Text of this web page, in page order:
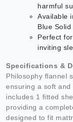
harmful
Available
Blue
Perfect
inviting
Specifications &
Philosophy flannel
ensuring a soft
includes 1 fitted
providing a
designed to fit